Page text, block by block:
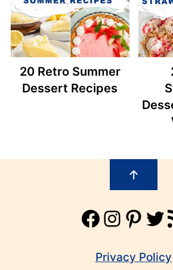
20 Retro Summer
Dessert Recipes
↑
Facebook Instagram Pinterest Twitter
Privacy Policy